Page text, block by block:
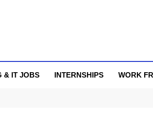
& IT JOBS INTERNSHIPS WORK